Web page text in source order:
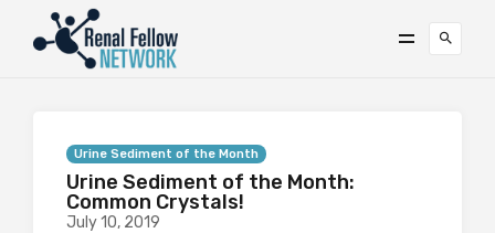
Urine Sediment of the Month
Urine Sediment of the Month:
Common Crystals!
July 10, 2019